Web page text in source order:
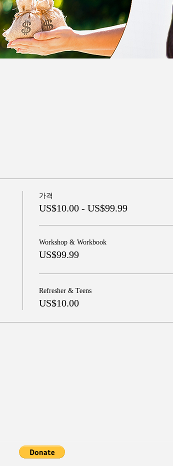
가격
US$10.00 - US$99.99
Workshop & Workbook
US$99.99
Refresher & Teens
US$10.00